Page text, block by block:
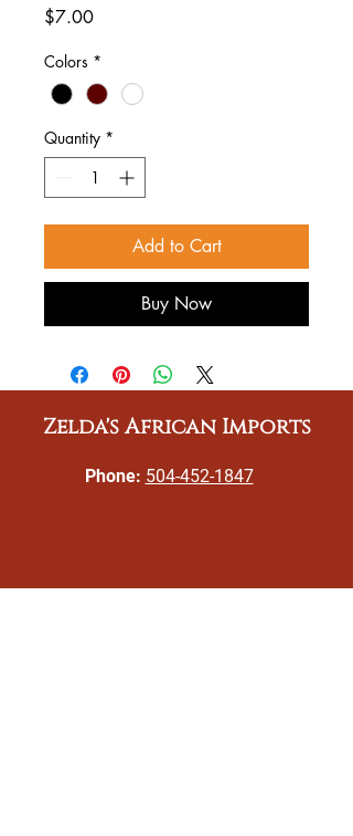
$7.00Price
Colors *
Quantity *
Add to Cart
Buy Now
Zelda's African Imports
Phone: 504-452-1847